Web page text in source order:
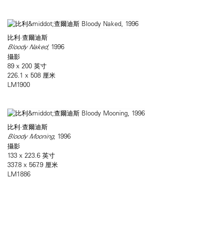
比利·查爾迪斯
Bloody Naked, 1996
攝影
89 x 200 英寸
226.1 x 508 厘米
LM1900
比利·查爾迪斯
Bloody Mooning, 1996
攝影
133 x 223.6 英寸
337.8 x 567.9 厘米
LM1886